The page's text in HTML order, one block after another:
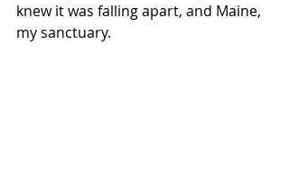
knew it was falling apart, and Maine,
my sanctuary.